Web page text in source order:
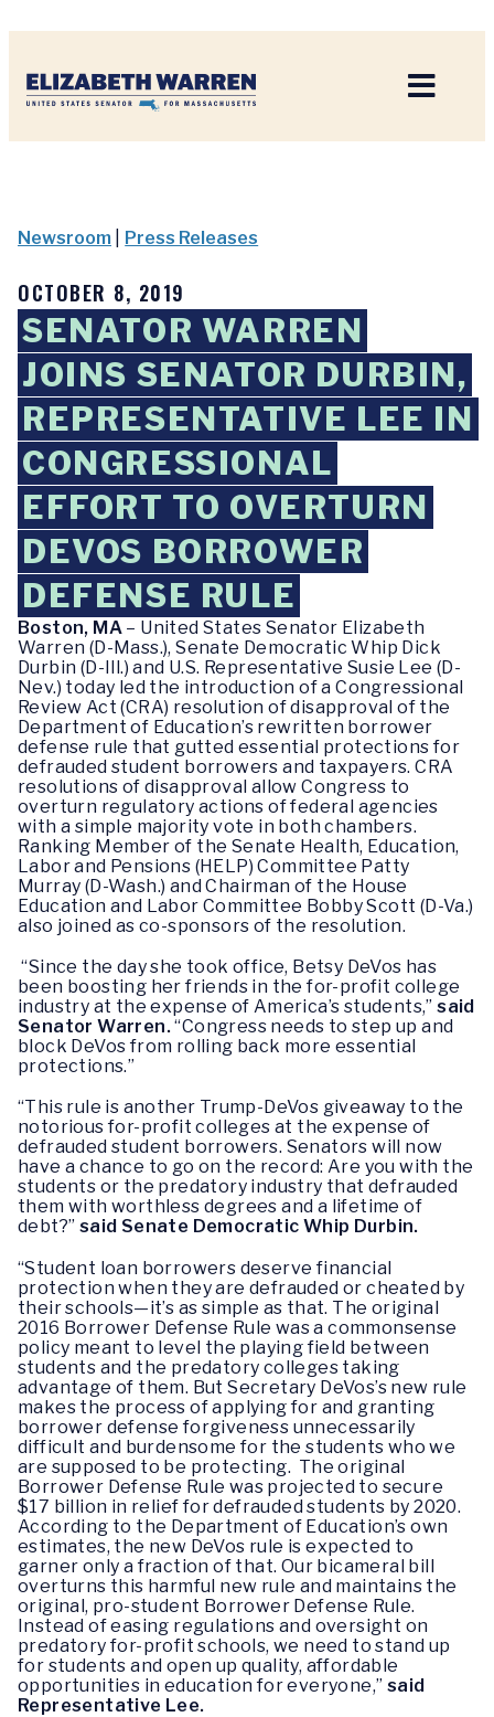
Newsroom Press Releases
OCTOBER 8, 2019
SENATOR WARREN
JOINS SENATOR DURBIN,
REPRESENTATIVE LEE IN
CONGRESSIONAL
EFFORT TO OVERTURN
DEVOS BORROWER
DEFENSE RULE
Boston, MA – United States Senator Elizabeth
Warren (D-Mass.), Senate Democratic Whip Dick
Durbin (D-Ill.) and U.S. Representative Susie Lee (D-
Nev.) today led the introduction of a Congressional
Review Act (CRA) resolution of disapproval of the
Department of Education’s rewritten borrower
defense rule that gutted essential protections for
defrauded student borrowers and taxpayers. CRA
resolutions of disapproval allow Congress to
overturn regulatory actions of federal agencies
with a simple majority vote in both chambers.
Ranking Member of the Senate Health, Education,
Labor and Pensions (HELP) Committee Patty
Murray (D-Wash.) and Chairman of the House
Education and Labor Committee Bobby Scott (D-Va.)
also joined as co-sponsors of the resolution.
“Since the day she took office, Betsy DeVos has
been boosting her friends in the for-profit college
industry at the expense of America’s students,”said
Senator Warren.“Congress needs to step up and
block DeVos from rolling back more essential
protections.”
“This rule is another Trump-DeVos giveaway to the
notorious for-profit colleges at the expense of
defrauded student borrowers. Senators will now
have a chance to go on the record: Are you with the
students or the predatory industry that defrauded
them with worthless degrees and a lifetime of
debt?” said Senate Democratic Whip Durbin.
“Student loan borrowers deserve financial
protection when they are defrauded or cheated by
their schools—it’s as simple as that. The original
2016 Borrower Defense Rule was a commonsense
policy meant to level the playing field between
students and the predatory colleges taking
advantage of them. But Secretary DeVos’s new rule
makes the process of applying for and granting
borrower defense forgiveness unnecessarily
difficult and burdensome for the students who we
are supposed to be protecting. The original
Borrower Defense Rule was projected to secure
$17 billion in relief for defrauded students by 2020.
According to the Department of Education’s own
estimates, the new DeVos rule is expected to
garner only a fraction of that. Our bicameral bill
overturns this harmful new rule and maintains the
original, pro-student Borrower Defense Rule.
Instead of easing regulations and oversight on
predatory for-profit schools, we need to stand up
for students and open up quality, affordable
opportunities in education for everyone,” said
Representative Lee.